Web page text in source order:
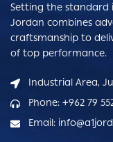
Setting the standard
Jordan combines
craftsmanship to
of top performance.
Industrial Area,
Phone: +962 79
Email: